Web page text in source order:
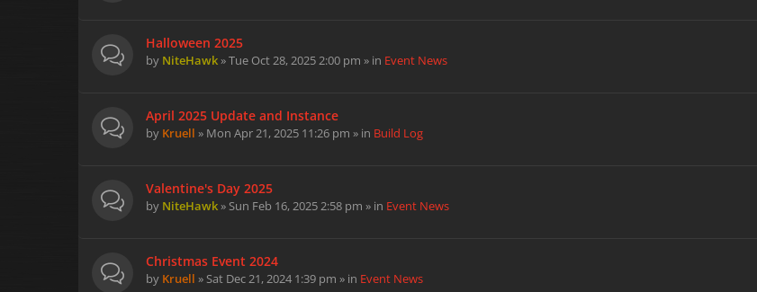
Halloween 2025
by NiteHawk» Tue Oct 28, 2025 2:00 pm » in Event News
April 2025 Update and Instance
by Kruell » Mon Apr 21, 2025 11:26 pm » in Build Log
Valentine's Day 2025
by NiteHawk» Sun Feb 16, 2025 2:58 pm » in Event News
Christmas Event 2024
by Kruell » Sat Dec 21, 2024 1:39 pm » in Event News